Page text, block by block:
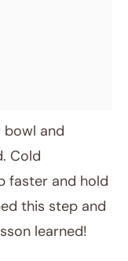
bowl and
Cold
faster and hold
this step and
learned!